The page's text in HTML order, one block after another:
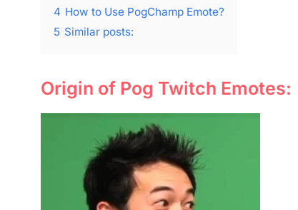
4 How to Use PogChamp Emote?
5 Similar posts:
Origin of Pog Twitch Emotes: